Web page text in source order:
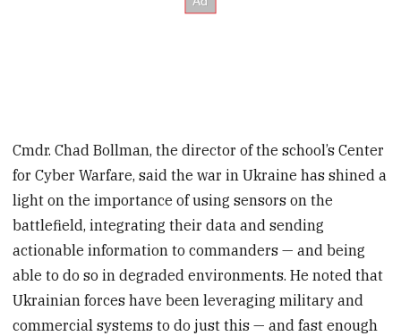
Cmdr. Chad Bollman, the director of the school’s Center
for Cyber Warfare, said the war in Ukraine has shined a
light on the importance of using sensors on the
battlefield, integrating their data and sending
actionable information to commanders — and being
able to do so in degraded environments. He noted that
Ukrainian forces have been leveraging military and
commercial systems to do just this — and fast enough